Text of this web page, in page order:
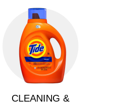
CLEANING &